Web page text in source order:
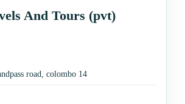
And Tours (pvt)
road, colombo 14